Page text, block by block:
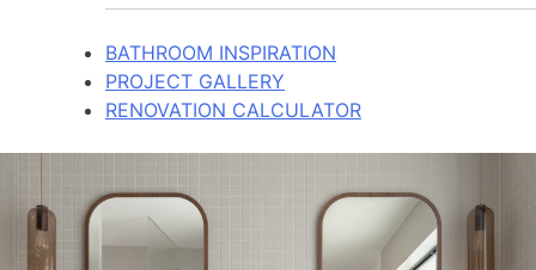
BATHROOM INSPIRATION
PROJECT GALLERY
RENOVATION CALCULATOR